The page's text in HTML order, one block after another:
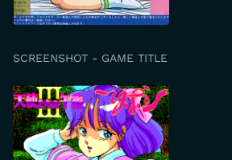
SCREENSHOT - GAME TITLE